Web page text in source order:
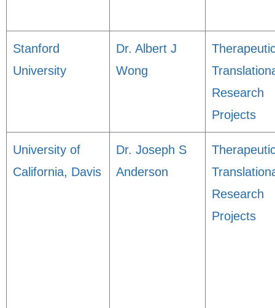
Stanford
University
Dr. Albert J
Wong
Research
Projects
University of
California, Davis
Dr. Joseph S
Anderson
Research
Projects